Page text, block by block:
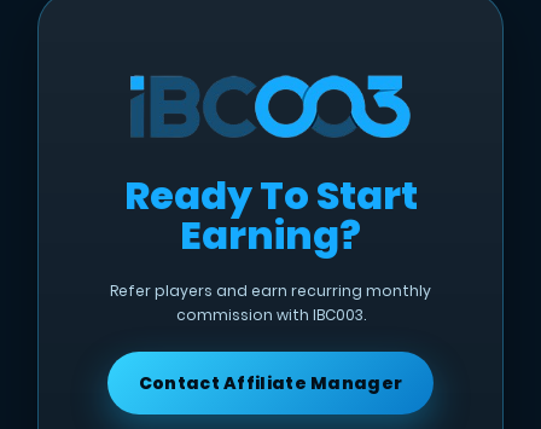
Ready To Start
Earning?
Refer players and earn recurring monthly
commission with IBC003.
Contact Affiliate Manager